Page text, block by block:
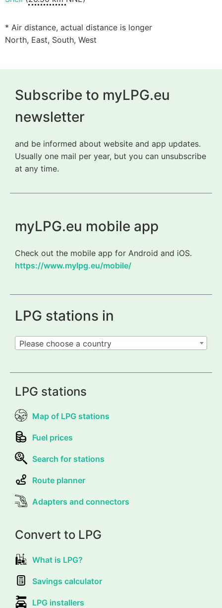
* Air distance, actual distance is longer
North, East, South, West
Subscribe to myLPG.eu
newsletter
and be informed about website and app updates.
Usually one mail per year, but you can unsubscribe
at any time.
myLPG.eu mobile app
Check out the mobile app for Android and iOS.
https://www.mylpg.eu/mobile/
LPG stations in
Please choose a country
LPG stations
Map of LPG stations
Fuel prices
Search for stations
Route planner
Adapters and connectors
Convert to LPG
What is LPG?
Savings calculator
LPG installers